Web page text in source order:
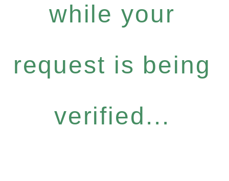
while your
request is being
verified...